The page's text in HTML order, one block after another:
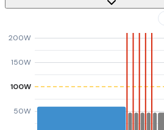
50W
100W
150W
200W